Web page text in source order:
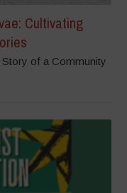
Cultivating
of a Community